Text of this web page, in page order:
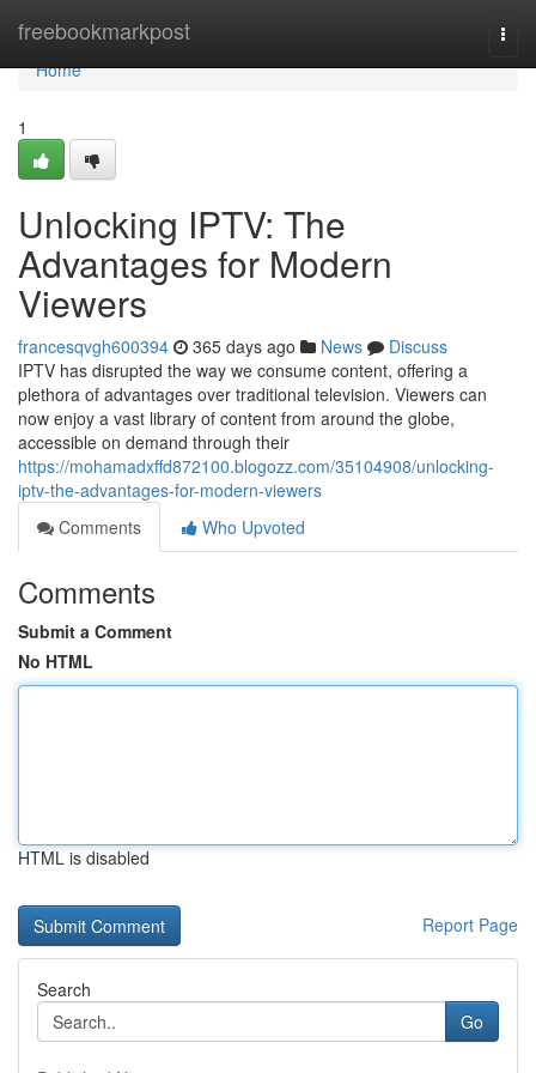
freebookmarkpost
Home
Home
1
Unlocking IPTV: The
Advantages for Modern
Viewers
francesqvgh600394 365 days ago News
Discuss
IPTV has disrupted the way we consume content, offering a
plethora of advantages over traditional television. Viewers can
now enjoy a vast library of content from around the globe,
accessible on demand through their
https://mohamadxffd872100.blogozz.com/35104908/unlocking-
iptv-the-advantages-for-modern-viewers
Comments
Who Upvoted
Comments
Submit a Comment
No HTML
HTML is disabled
Report Page
Search
Go